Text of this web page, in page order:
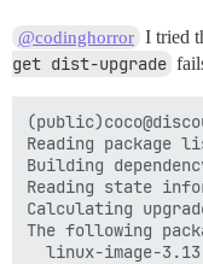
@codinghorror I tried
get dist-upgrade
Reading package
Building
Reading state
Calculating
The following
linux-image-